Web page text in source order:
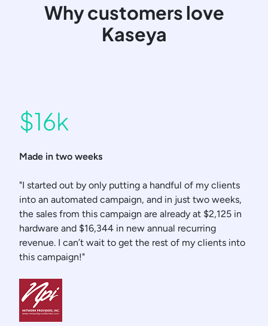
Why customers love
Kaseya
$16k
Made in two weeks
"I started out by only putting a handful of my clients
into an automated campaign, and in just two weeks,
the sales from this campaign are already at $2,125 in
hardware and $16,344 in new annual recurring
revenue. I can’t wait to get the rest of my clients into
this campaign!"